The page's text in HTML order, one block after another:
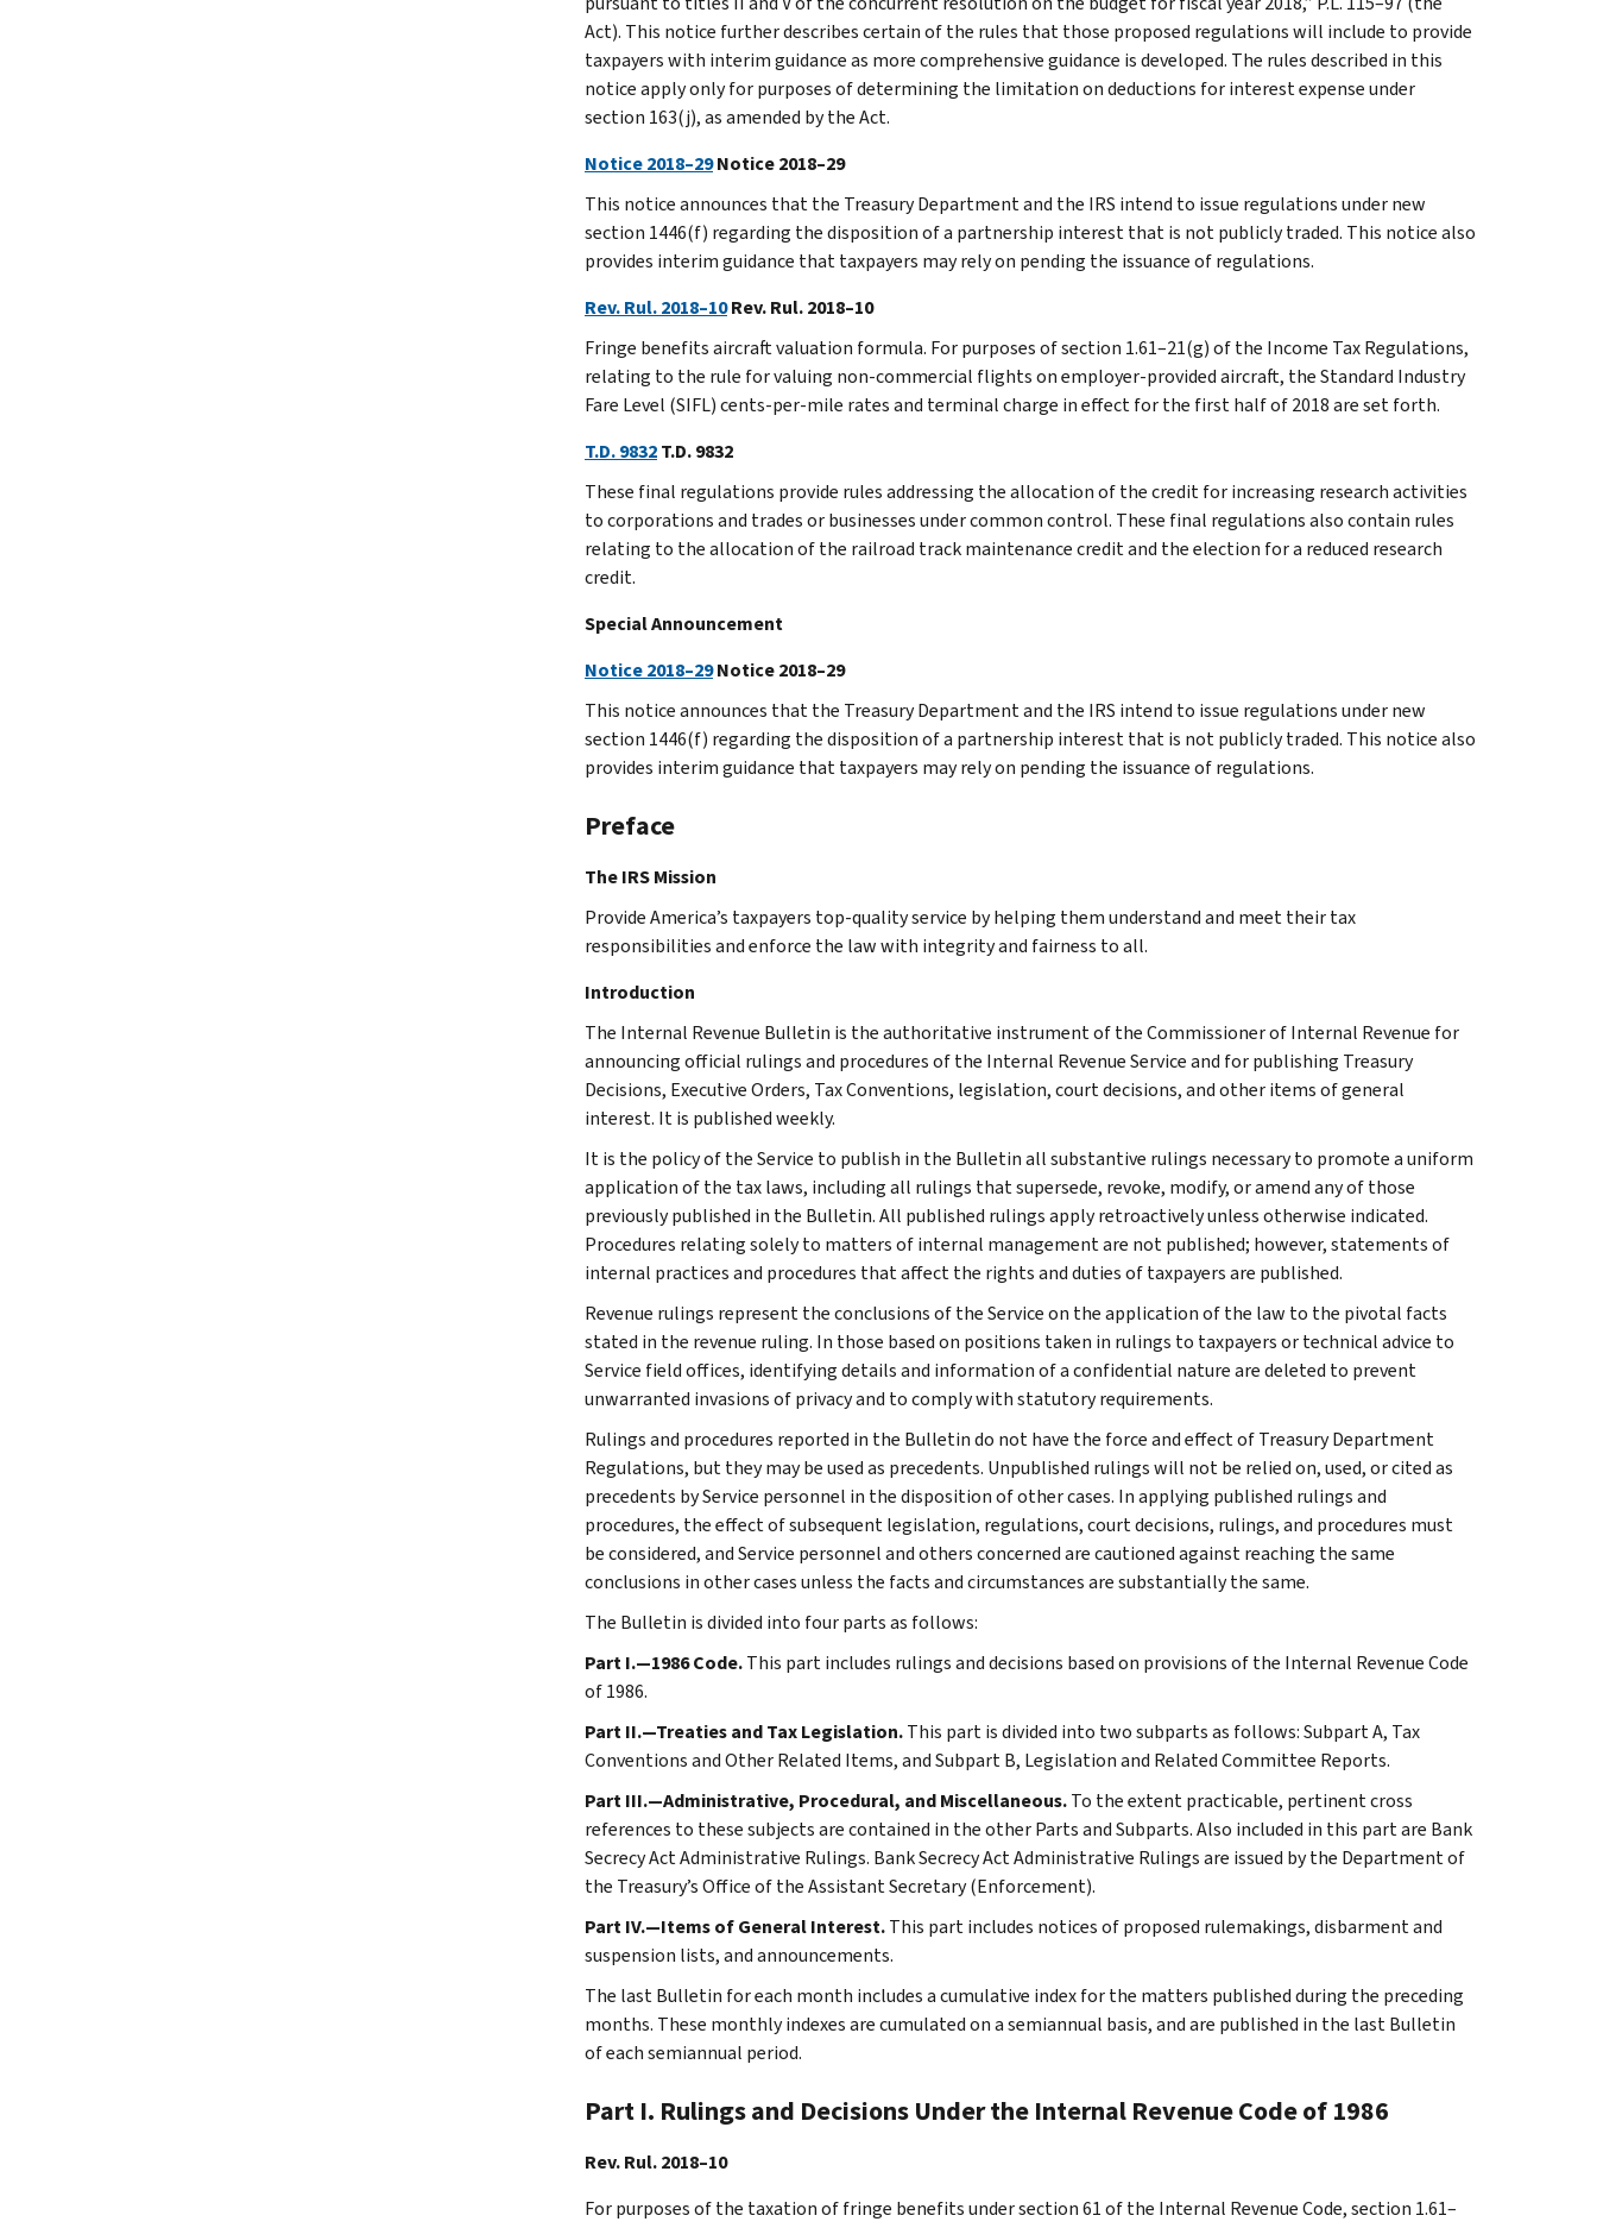
Act). This notice further describes certain of the rules that those proposed regulations will include to provide
taxpayers with interim guidance as more comprehensive guidance is developed. The rules described in this
notice apply only for purposes of determining the limitation on deductions for interest expense under
section 163(j), as amended by the Act.
Notice 2018–29Notice 2018–29
This notice announces that the Treasury Department and the IRS intend to issue regulations under new
section 1446(f) regarding the disposition of a partnership interest that is not publicly traded. This notice also
provides interim guidance that taxpayers may rely on pending the issuance of regulations.
Rev. Rul. 2018–10Rev. Rul. 2018–10
Fringe benefits aircraft valuation formula. For purposes of section 1.61–21(g) of the Income Tax Regulations,
relating to the rule for valuing non-commercial flights on employer-provided aircraft, the Standard Industry
Fare Level (SIFL) cents-per-mile rates and terminal charge in effect for the first half of 2018 are set forth.
T.D. 9832T.D. 9832
These final regulations provide rules addressing the allocation of the credit for increasing research activities
to corporations and trades or businesses under common control. These final regulations also contain rules
relating to the allocation of the railroad track maintenance credit and the election for a reduced research
credit.
Special Announcement
Notice 2018–29Notice 2018–29
This notice announces that the Treasury Department and the IRS intend to issue regulations under new
section 1446(f) regarding the disposition of a partnership interest that is not publicly traded. This notice also
provides interim guidance that taxpayers may rely on pending the issuance of regulations.
Preface
The IRS Mission
Provide America’s taxpayers top-quality service by helping them understand and meet their tax
responsibilities and enforce the law with integrity and fairness to all.
Introduction
The Internal Revenue Bulletin is the authoritative instrument of the Commissioner of Internal Revenue for
announcing official rulings and procedures of the Internal Revenue Service and for publishing Treasury
Decisions, Executive Orders, Tax Conventions, legislation, court decisions, and other items of general
interest. It is published weekly.
It is the policy of the Service to publish in the Bulletin all substantive rulings necessary to promote a uniform
application of the tax laws, including all rulings that supersede, revoke, modify, or amend any of those
previously published in the Bulletin. All published rulings apply retroactively unless otherwise indicated.
Procedures relating solely to matters of internal management are not published; however, statements of
internal practices and procedures that affect the rights and duties of taxpayers are published.
Revenue rulings represent the conclusions of the Service on the application of the law to the pivotal facts
stated in the revenue ruling. In those based on positions taken in rulings to taxpayers or technical advice to
Service field offices, identifying details and information of a confidential nature are deleted to prevent
unwarranted invasions of privacy and to comply with statutory requirements.
Rulings and procedures reported in the Bulletin do not have the force and effect of Treasury Department
Regulations, but they may be used as precedents. Unpublished rulings will not be relied on, used, or cited as
precedents by Service personnel in the disposition of other cases. In applying published rulings and
procedures, the effect of subsequent legislation, regulations, court decisions, rulings, and procedures must
be considered, and Service personnel and others concerned are cautioned against reaching the same
conclusions in other cases unless the facts and circumstances are substantially the same.
The Bulletin is divided into four parts as follows:
Part I.—1986 Code.This part includes rulings and decisions based on provisions of the Internal Revenue Code
of 1986.
Part II.—Treaties and Tax Legislation.This part is divided into two subparts as follows: Subpart A, Tax
Conventions and Other Related Items, and Subpart B, Legislation and Related Committee Reports.
Part III.—Administrative, Procedural, and Miscellaneous.To the extent practicable, pertinent cross
references to these subjects are contained in the other Parts and Subparts. Also included in this part are Bank
Secrecy Act Administrative Rulings. Bank Secrecy Act Administrative Rulings are issued by the Department of
the Treasury’s Office of the Assistant Secretary (Enforcement).
Part IV.—Items of General Interest.This part includes notices of proposed rulemakings, disbarment and
suspension lists, and announcements.
The last Bulletin for each month includes a cumulative index for the matters published during the preceding
months. These monthly indexes are cumulated on a semiannual basis, and are published in the last Bulletin
of each semiannual period.
Part I. Rulings and Decisions Under the Internal Revenue Code of 1986
Rev. Rul. 2018–10
For purposes of the taxation of fringe benefits under section 61 of the Internal Revenue Code, section 1.61–